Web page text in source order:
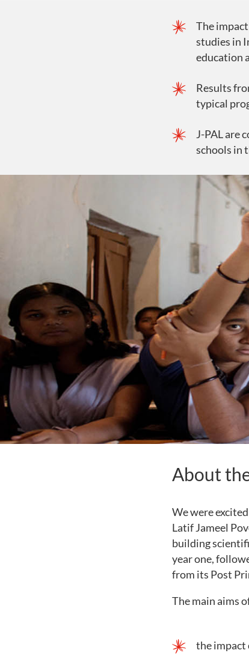
The
studies in
education
Results
typical
J-PAL are
schools in
About
We were
Latif Jameel
building
year one,
from its Post
The main aims
the impact